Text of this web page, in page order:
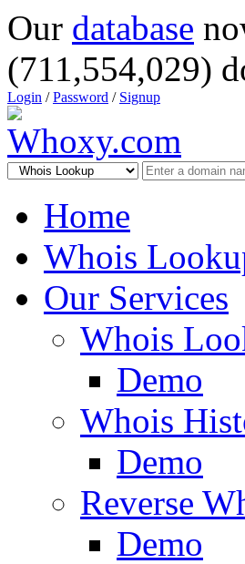
Our database
(711,554,029)
Login /Password / Signup
Home
Whois
Our Services
Whois
Demo
Whois
Demo
Reverse
Demo